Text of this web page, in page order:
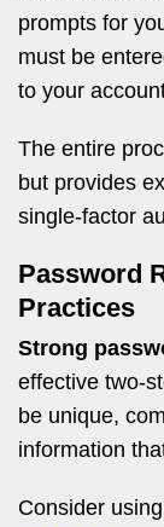
prompts for
must be
to your
The entire
but provides
single-factor
Password
Practices
Strong
effective two-
be unique,
information
Consider